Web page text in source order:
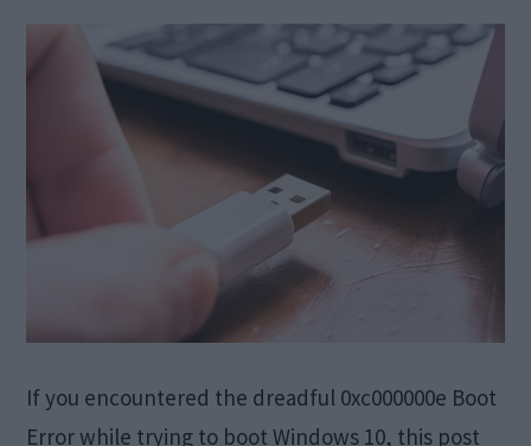
If you encountered the dreadful 0xc000000e Boot
Error while trying to boot Windows 10, this post